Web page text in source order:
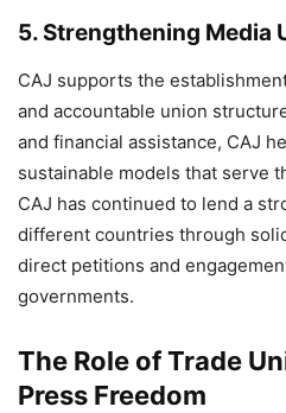
5. Strengthening Media
CAJ supports the
and accountable union
and financial assistance, CAJ
sustainable models that serve
CAJ has continued to lend a
different countries through
direct petitions and
governments.
The Role of Trade
Press Freedom